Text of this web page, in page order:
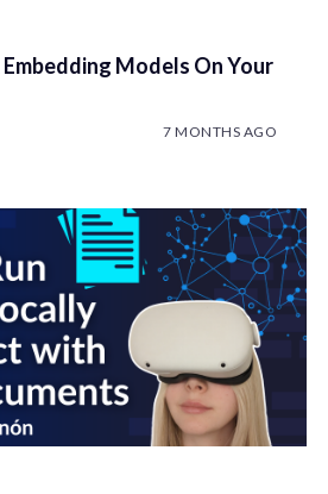
Models On Your
7 MONTHS AGO